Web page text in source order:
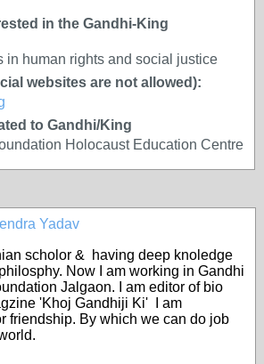
in the Gandhi-King
in human rights and social justice
websites are not allowed):
to Gandhi/King
Holocaust Education Centre
Yadav
scholor & having deep knoledge
Now I am working in Gandhi
Jalgaon. I am editor of bio
'Khoj Gandhiji Ki' I am
friendship. By which we can do job